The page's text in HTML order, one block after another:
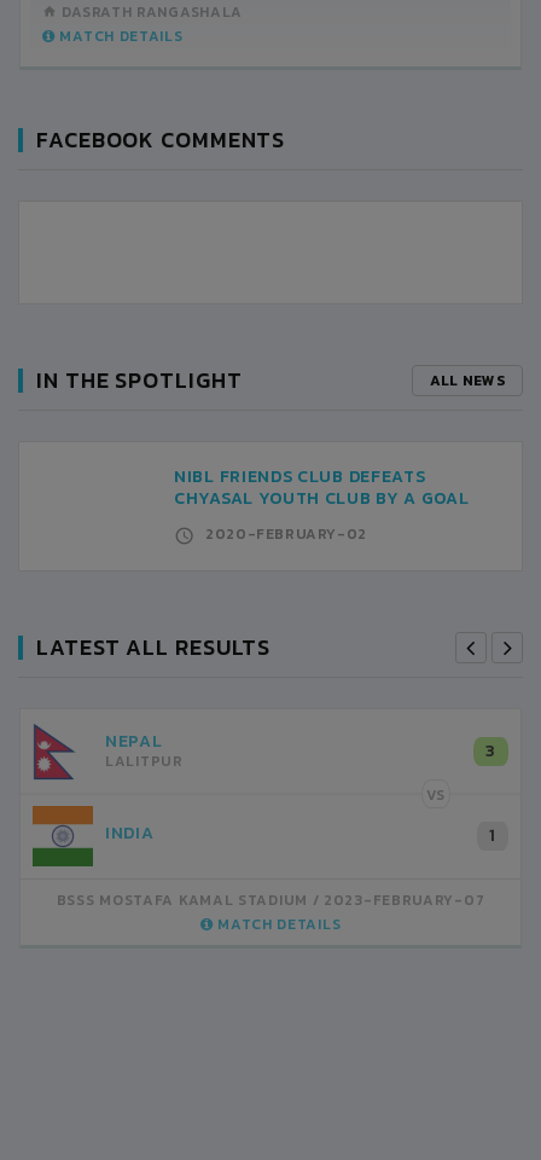
DASRATH RANGASHALA
MATCH DETAILS
FACEBOOK COMMENTS
IN THE SPOTLIGHT ALL NEWS
NIBL FRIENDS CLUB DEFEATS
CHYASAL YOUTH CLUB BY A GOAL
2020-FEBRUARY-02
LATEST ALL RESULTS
NEPAL
LALITPUR 3
VS
INDIA 1
BSSS MOSTAFA KAMAL STADIUM
2023-FEBRUARY-07
MATCH DETAILS